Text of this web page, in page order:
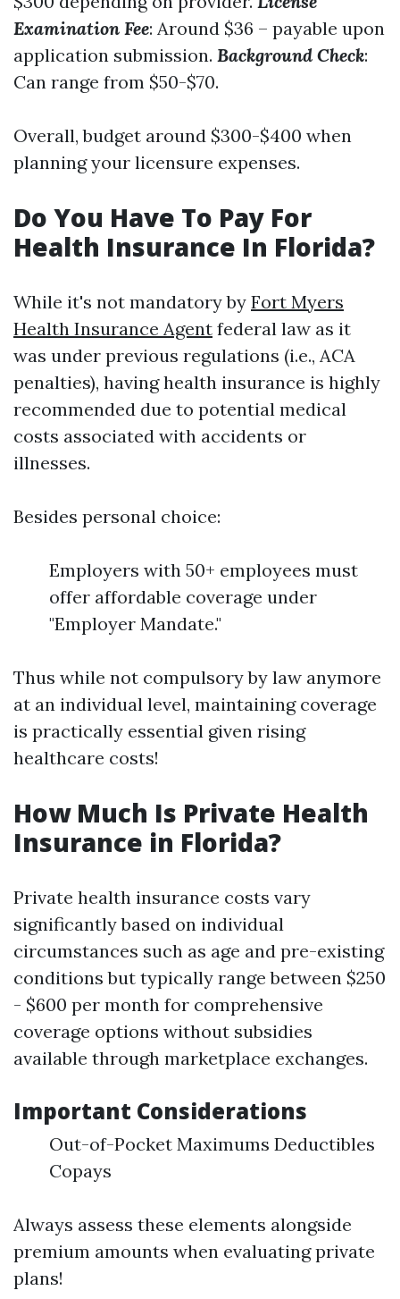
Examination Fee: Around $36 – payable upon
application submission. Background Check:
Can range from $50-$70.
Overall, budget around $300-$400 when
planning your licensure expenses.
Do You Have To Pay For
Health Insurance In Florida?
While it's not mandatory by Fort Myers
Health Insurance Agent federal law as it
was under previous regulations (i.e., ACA
penalties), having health insurance is highly
recommended due to potential medical
costs associated with accidents or
illnesses.
Besides personal choice:
Employers with 50+ employees must
offer affordable coverage under
"Employer Mandate."
Thus while not compulsory by law anymore
at an individual level, maintaining coverage
is practically essential given rising
healthcare costs!
How Much Is Private Health
Insurance in Florida?
Private health insurance costs vary
significantly based on individual
circumstances such as age and pre-existing
conditions but typically range between $250
- $600 per month for comprehensive
coverage options without subsidies
available through marketplace exchanges.
Important Considerations
Out-of-Pocket Maximums Deductibles
Copays
Always assess these elements alongside
premium amounts when evaluating private
plans!